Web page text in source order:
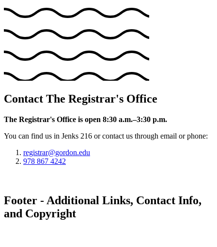
Contact The Registrar's Office
The Registrar's Office is open 8:30 a.m.–3:30 p.m.
You can find us in Jenks 216 or contact us through email or phone:
registrar@gordon.edu
978 867 4242
Footer - Additional Links, Contact Info,
and Copyright